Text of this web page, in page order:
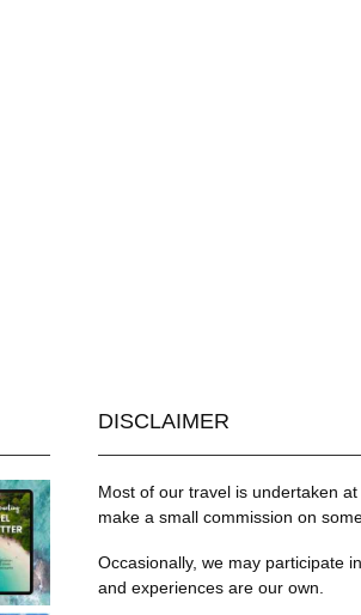
DISCLAIMER
Most of our travel is undertaken
make a small commission on
Occasionally, we may participate
and experiences are our own.